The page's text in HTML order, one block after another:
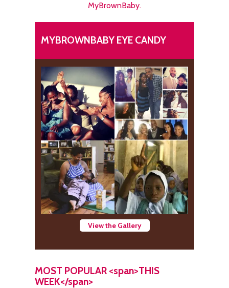
MyBrownBaby.
MYBROWNBABY EYE CANDY
View the Gallery
MOST POPULAR <span>THIS
WEEK</span>